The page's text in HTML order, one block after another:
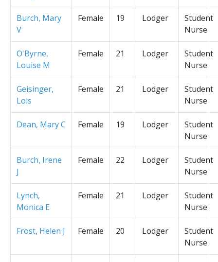
Burch, Mary
V
Female 19 Lodger
Student
Nurse
O'Byrne,
Louise M
Female 21 Lodger
Student
Nurse
Geisinger,
Lois
Female 21 Lodger
Student
Nurse
Dean, Mary C Female 19 Lodger
Student
Nurse
Burch, Irene
J
Female 22 Lodger
Student
Nurse
Lynch,
Monica E
Female 21 Lodger
Student
Nurse
Frost, Helen J Female 20 Lodger
Student
Nurse